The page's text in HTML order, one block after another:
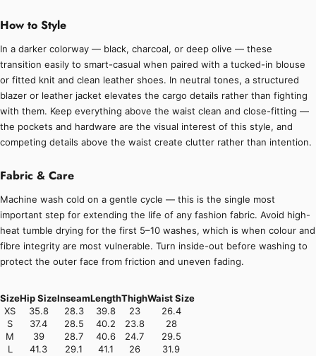
How to Style
In a darker colorway — black, charcoal, or deep olive — these
transition easily to smart-casual when paired with a tucked-in blouse
or fitted knit and clean leather shoes. In neutral tones, a structured
blazer or leather jacket elevates the cargo details rather than fighting
with them. Keep everything above the waist clean and close-fitting —
the pockets and hardware are the visual interest of this style, and
competing details above the waist create clutter rather than intention.
Fabric & Care
Machine wash cold on a gentle cycle — this is the single most
important step for extending the life of any fashion fabric. Avoid high-
heat tumble drying for the first 5–10 washes, which is when colour and
fibre integrity are most vulnerable. Turn inside-out before washing to
protect the outer face from friction and uneven fading.
SizeHip SizeInseamLengthThighWaist Size
XS
35.8 28.3 39.8 23
26.4
S
37.4 28.5 40.2 23.8
28
M
39 28.7 40.6 24.7
29.5
L
41.3 29.1 41.1 26 31.9